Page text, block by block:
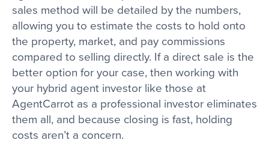
sales method will be detailed by the numbers,
allowing you to estimate the costs to hold onto
the property, market, and pay commissions
compared to selling directly. If a direct sale is the
better option for your case, then working with
your hybrid agent investor like those at
AgentCarrot as a professional investor eliminates
them all, and because closing is fast, holding
costs aren’t a concern.